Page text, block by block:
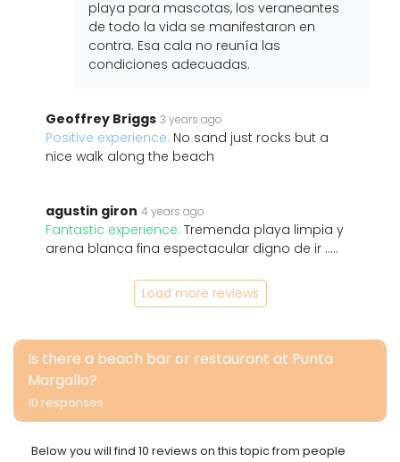
playa para mascotas, los veraneantes
de todo la vida se manifestaron en
contra. Esa cala no reunía las
condiciones adecuadas.
Geoffrey Briggs 3 years ago
Positive experience: No sand just rocks but a
nice walk along the beach
agustin giron 4 years ago
Fantastic experience: Tremenda playa limpia y
arena blanca fina espectacular digno de ir .....
Load more reviews
Is there a beach bar or restaurant at Punta
Margallo?
10 responses
Below you will find 10 reviews on this topic from people